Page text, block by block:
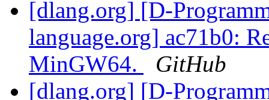
[dlang.org] [D-
language.org] ac71b0:
MinGW64.
GitHub
[dlang.org] [D-